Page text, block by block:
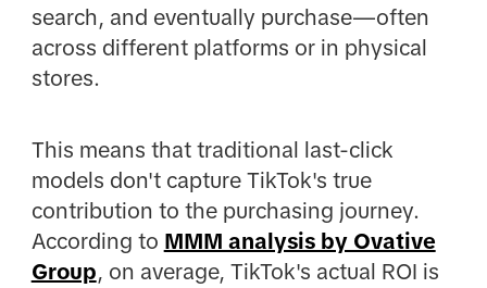
search, and eventually purchase—often
across different platforms or in physical
stores.
This means that traditional last-click
models don't capture TikTok's true
contribution to the purchasing journey.
According to MMM analysis by Ovative
Group, on average, TikTok's actual ROI is